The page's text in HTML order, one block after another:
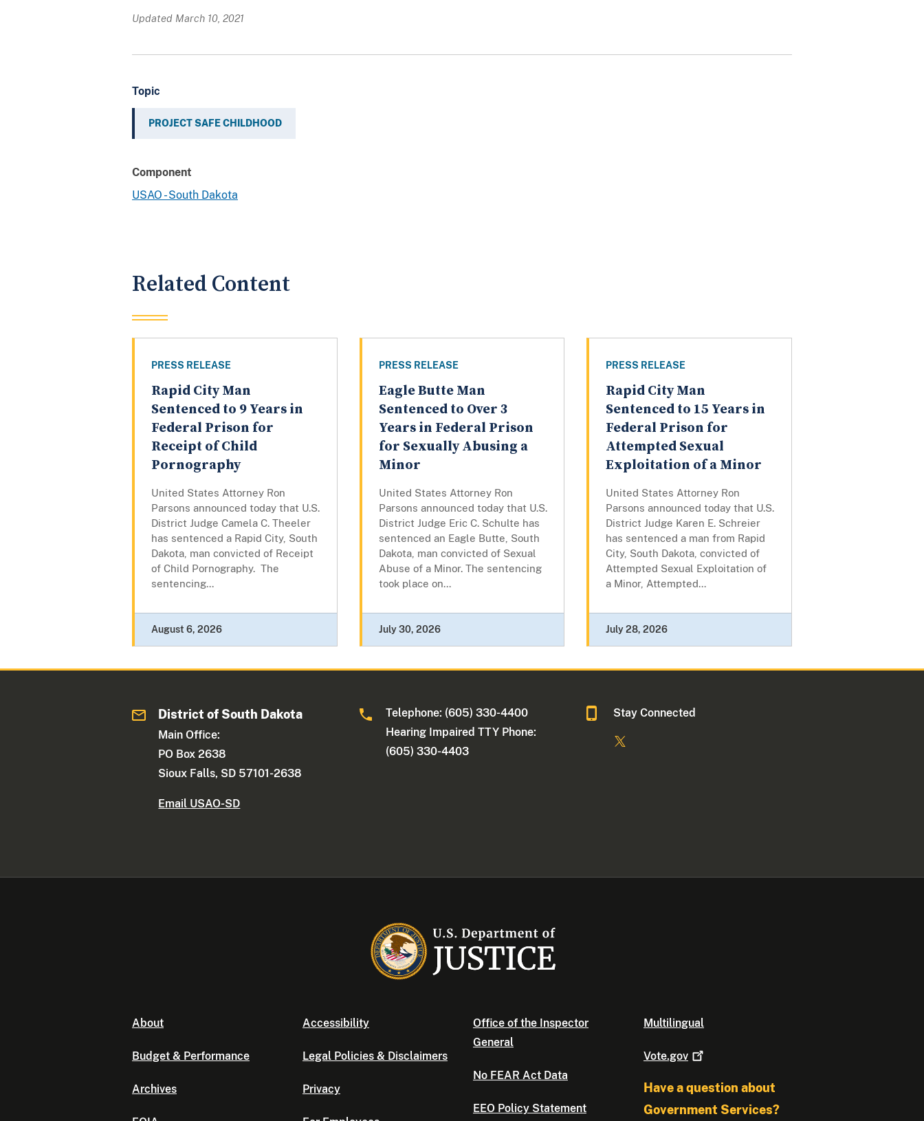
Updated March 10, 2021
Topic
PROJECT SAFE CHILDHOOD
Component
USAO - South Dakota
Related Content
PRESS RELEASE
Rapid City Man
Sentenced to 9 Years in
Federal Prison for
Receipt of Child
Pornography
United States Attorney Ron
Parsons announced today that U.S.
District Judge Camela C. Theeler
has sentenced a Rapid City, South
Dakota, man convicted of Receipt
of Child Pornography. The
sentencing...
August 6, 2026
PRESS RELEASE
Eagle Butte Man
Sentenced to Over 3
Years in Federal Prison
for Sexually Abusing a
Minor
United States Attorney Ron
Parsons announced today that U.S.
District Judge Eric C. Schulte has
sentenced an Eagle Butte, South
Dakota, man convicted of Sexual
Abuse of a Minor. The sentencing
took place on...
July 30, 2026
PRESS RELEASE
Rapid City Man
Sentenced to 15 Years in
Federal Prison for
Attempted Sexual
Exploitation of a Minor
United States Attorney Ron
Parsons announced today that U.S.
District Judge Karen E. Schreier
has sentenced a man from Rapid
City, South Dakota, convicted of
Attempted Sexual Exploitation of
a Minor, Attempted...
July 28, 2026
District of South Dakota
Main Office:
PO Box 2638
Sioux Falls, SD 57101-2638
Email USAO-SD
Telephone: (605) 330-4400
Hearing Impaired TTY Phone:
(605) 330-4403
Stay Connected
About
Budget & Performance
Archives
Accessibility
Legal Policies & Disclaimers
Privacy
Office of the Inspector
General
No FEAR Act Data
EEO Policy Statement
Multilingual
Vote.gov
Have a question about
Government Services?